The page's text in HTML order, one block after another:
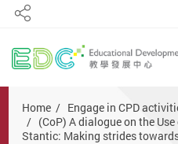
Share
Home Engage in CPD
(CoP) A dialogue on the
Stantic: Making strides